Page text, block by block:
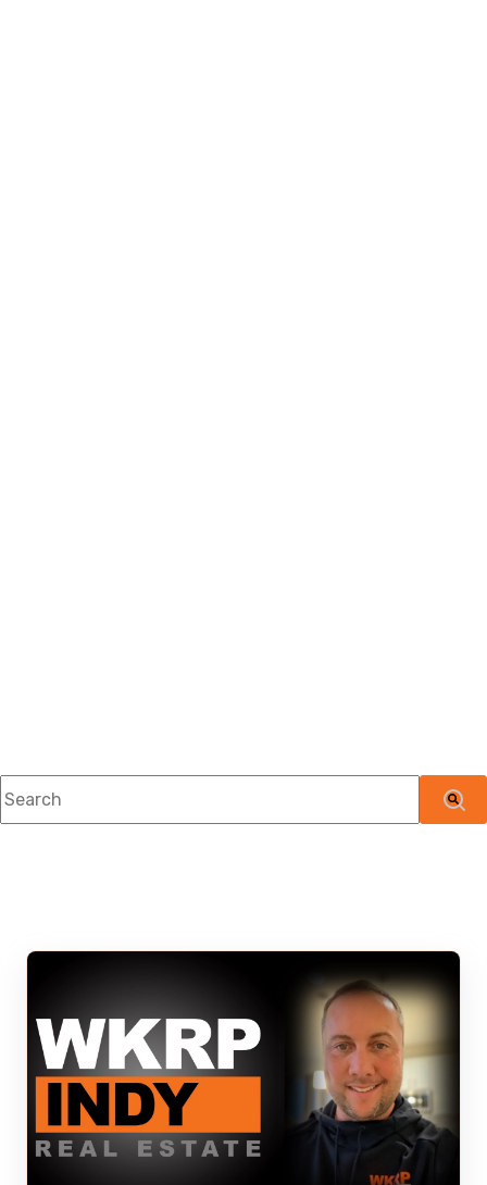
This is a search field with an auto-suggest feature attached.